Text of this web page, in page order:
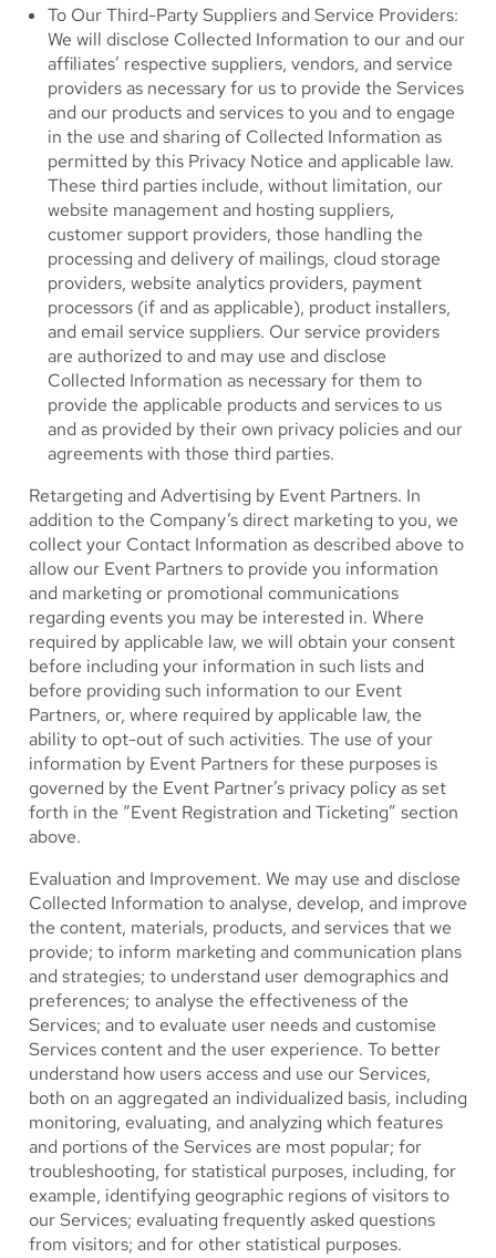
To Our Third-Party Suppliers and Service Providers:
We will disclose Collected Information to our and our
affiliates’ respective suppliers, vendors, and service
providers as necessary for us to provide the Services
and our products and services to you and to engage
in the use and sharing of Collected Information as
permitted by this Privacy Notice and applicable law.
These third parties include, without limitation, our
website management and hosting suppliers,
customer support providers, those handling the
processing and delivery of mailings, cloud storage
providers, website analytics providers, payment
processors (if and as applicable), product installers,
and email service suppliers. Our service providers
are authorized to and may use and disclose
Collected Information as necessary for them to
provide the applicable products and services to us
and as provided by their own privacy policies and our
agreements with those third parties.
Retargeting and Advertising by Event Partners. In
addition to the Company’s direct marketing to you, we
collect your Contact Information as described above to
allow our Event Partners to provide you information
and marketing or promotional communications
regarding events you may be interested in. Where
required by applicable law, we will obtain your consent
before including your information in such lists and
before providing such information to our Event
Partners, or, where required by applicable law, the
ability to opt-out of such activities. The use of your
information by Event Partners for these purposes is
governed by the Event Partner’s privacy policy as set
forth in the “Event Registration and Ticketing” section
above.
Evaluation and Improvement. We may use and disclose
Collected Information to analyse, develop, and improve
the content, materials, products, and services that we
provide; to inform marketing and communication plans
and strategies; to understand user demographics and
preferences; to analyse the effectiveness of the
Services; and to evaluate user needs and customise
Services content and the user experience. To better
understand how users access and use our Services,
both on an aggregated an individualized basis, including
monitoring, evaluating, and analyzing which features
and portions of the Services are most popular; for
troubleshooting, for statistical purposes, including, for
example, identifying geographic regions of visitors to
our Services; evaluating frequently asked questions
from visitors; and for other statistical purposes.